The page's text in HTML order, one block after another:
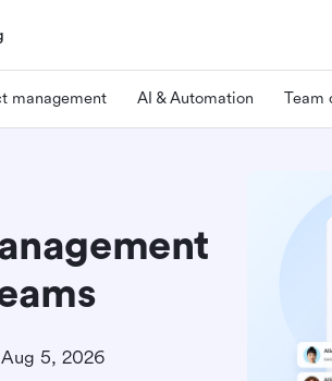
management AI & Automation Team
Aug 5, 2026